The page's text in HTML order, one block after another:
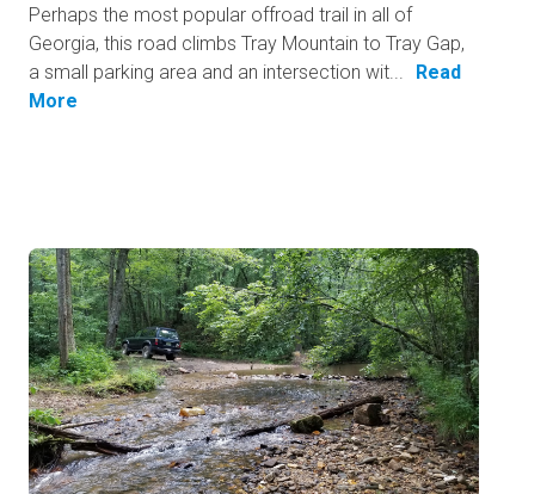
Perhaps the most popular offroad trail in all of
Georgia, this road climbs Tray Mountain to Tray Gap,
a small parking area and an intersection wit...
Read
More